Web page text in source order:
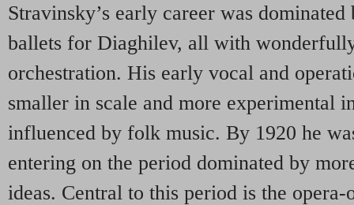
Stravinsky’s early career was
ballets for Diaghilev, all with
orchestration. His early vocal and
smaller in scale and more experimental
influenced by folk music. By 1920 he
entering on the period dominated by
ideas. Central to this period is the